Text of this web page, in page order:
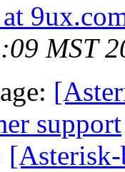
MST
support